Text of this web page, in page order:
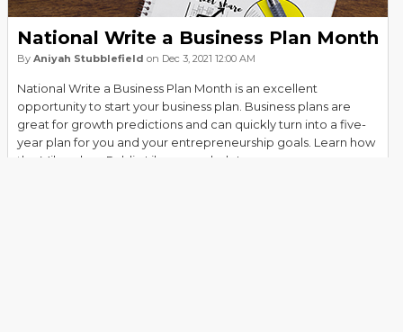
National Write a Business Plan Month
By Aniyah Stubblefield on Dec 3, 2021 12:00 AM
National Write a Business Plan Month is an excellent
opportunity to start your business plan. Business plans are
great for growth predictions and can quickly turn into a five-
year plan for you and your entrepreneurship goals. Learn how
the Milwaukee Public Library can help!